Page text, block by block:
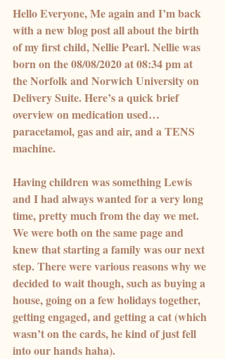
Hello Everyone, Me again and I’m back
with a new blog post all about the birth
of my first child, Nellie Pearl. Nellie was
born on the 08/08/2020 at 08:34 pm at
the Norfolk and Norwich University on
Delivery Suite. Here’s a quick brief
overview on medication used…
paracetamol, gas and air, and a TENS
machine.
Having children was something Lewis
and I had always wanted for a very long
time, pretty much from the day we met.
We were both on the same page and
knew that starting a family was our next
step. There were various reasons why we
decided to wait though, such as buying a
house, going on a few holidays together,
getting engaged, and getting a cat (which
wasn’t on the cards, he kind of just fell
into our hands haha).